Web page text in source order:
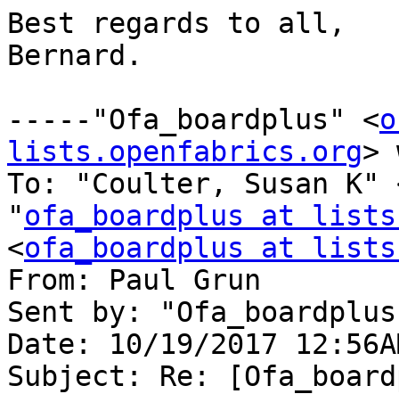
Best regards to all,
Bernard.
-----"Ofa_boardplus" <
lists.openfabrics.org>
To: "Coulter, Susan K"
"ofa_boardplus at
<ofa_boardplus at
From: Paul Grun
Sent by:
Date: 10/19/2017
Subject: Re: